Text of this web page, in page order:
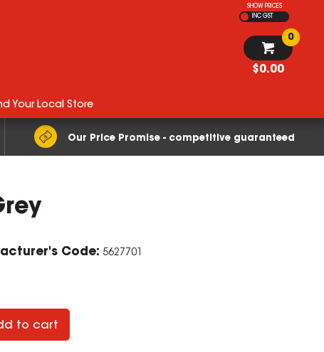
SHOW PRICES
INC GST
$0.00
0
Our Price Promise - competitive guaranteed
Your Local Store
Code: 5627701
to cart